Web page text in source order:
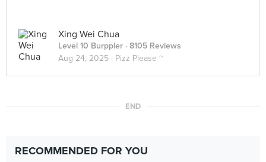
Xing Wei Chua
Level 10 Burppler · 8105 Reviews
Aug 24, 2025 · Pizz Please ~
END
RECOMMENDED FOR YOU